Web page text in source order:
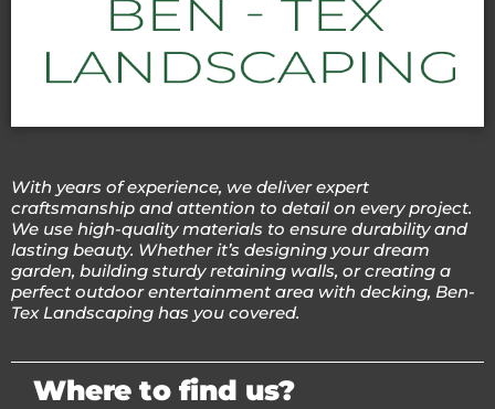
With years of experience, we deliver expert
craftsmanship and attention to detail on every project.
We use high-quality materials to ensure durability and
lasting beauty. Whether it’s designing your dream
garden, building sturdy retaining walls, or creating a
perfect outdoor entertainment area with decking, Ben-
Tex Landscaping has you covered.
Where to find us?